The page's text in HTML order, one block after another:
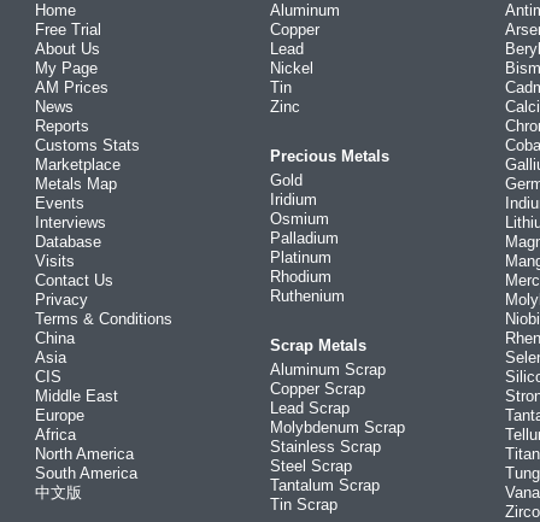
Home
Free Trial
About Us
My Page
AM Prices
News
Reports
Customs Stats
Marketplace
Metals Map
Events
Interviews
Database
Visits
Contact Us
Privacy
Terms & Conditions
China
Asia
CIS
Middle East
Europe
Africa
North America
South America
中文版
Aluminum
Copper
Lead
Nickel
Tin
Zinc
Precious Metals
Gold
Iridium
Osmium
Palladium
Platinum
Rhodium
Ruthenium
Scrap Metals
Aluminum Scrap
Copper Scrap
Lead Scrap
Molybdenum Scrap
Stainless Scrap
Steel Scrap
Tantalum Scrap
Tin Scrap